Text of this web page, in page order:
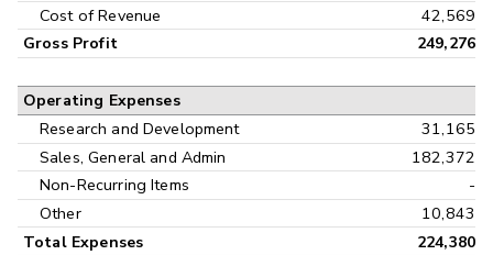
Cost of Revenue
42,569
Gross Profit 249,276
Operating Expenses
Research and Development
31,165
Sales, General and Admin
182,372
Non-Recurring Items
-
Other
10,843
Total Expenses
224,380